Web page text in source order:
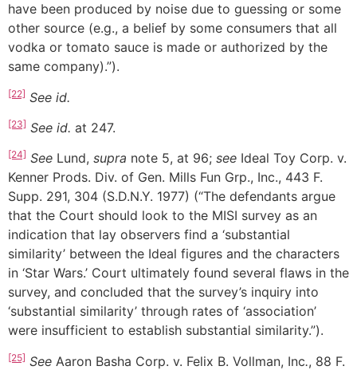
have been produced by noise due to guessing or some
other source (e.g., a belief by some consumers that all
vodka or tomato sauce is made or authorized by the
same company).”).
[22] See id.
[23] See id. at 247.
[24] See Lund, supra note 5, at 96; see Ideal Toy Corp. v.
Kenner Prods. Div. of Gen. Mills Fun Grp., Inc., 443 F.
Supp. 291, 304 (S.D.N.Y. 1977) (“The defendants argue
that the Court should look to the MISI survey as an
indication that lay observers find a ‘substantial
similarity’ between the Ideal figures and the characters
in ‘Star Wars.’ Court ultimately found several flaws in the
survey, and concluded that the survey’s inquiry into
‘substantial similarity’ through rates of ‘association’
were insufficient to establish substantial similarity.”).
[25] See Aaron Basha Corp. v. Felix B. Vollman, Inc., 88 F.